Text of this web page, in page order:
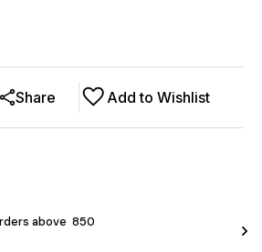
Add to Wishlist
Share
above ₹ 850